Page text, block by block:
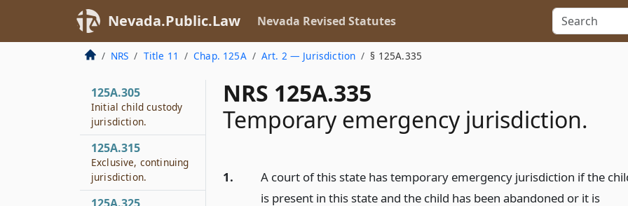
Nevada.Public.Law Nevada Revised Statutes
NRS Title 11 Chap. 125A Art. 2 — Jurisdiction § 125A.335
NRS 125A.335
Temporary emergency jurisdiction.
1.
A court of this state has temporary emergency jurisdiction if the
is present in this state and the child has been abandoned or it is
125A.305
Initial child custody
jurisdiction.
125A.315
Exclusive, continuing
jurisdiction.